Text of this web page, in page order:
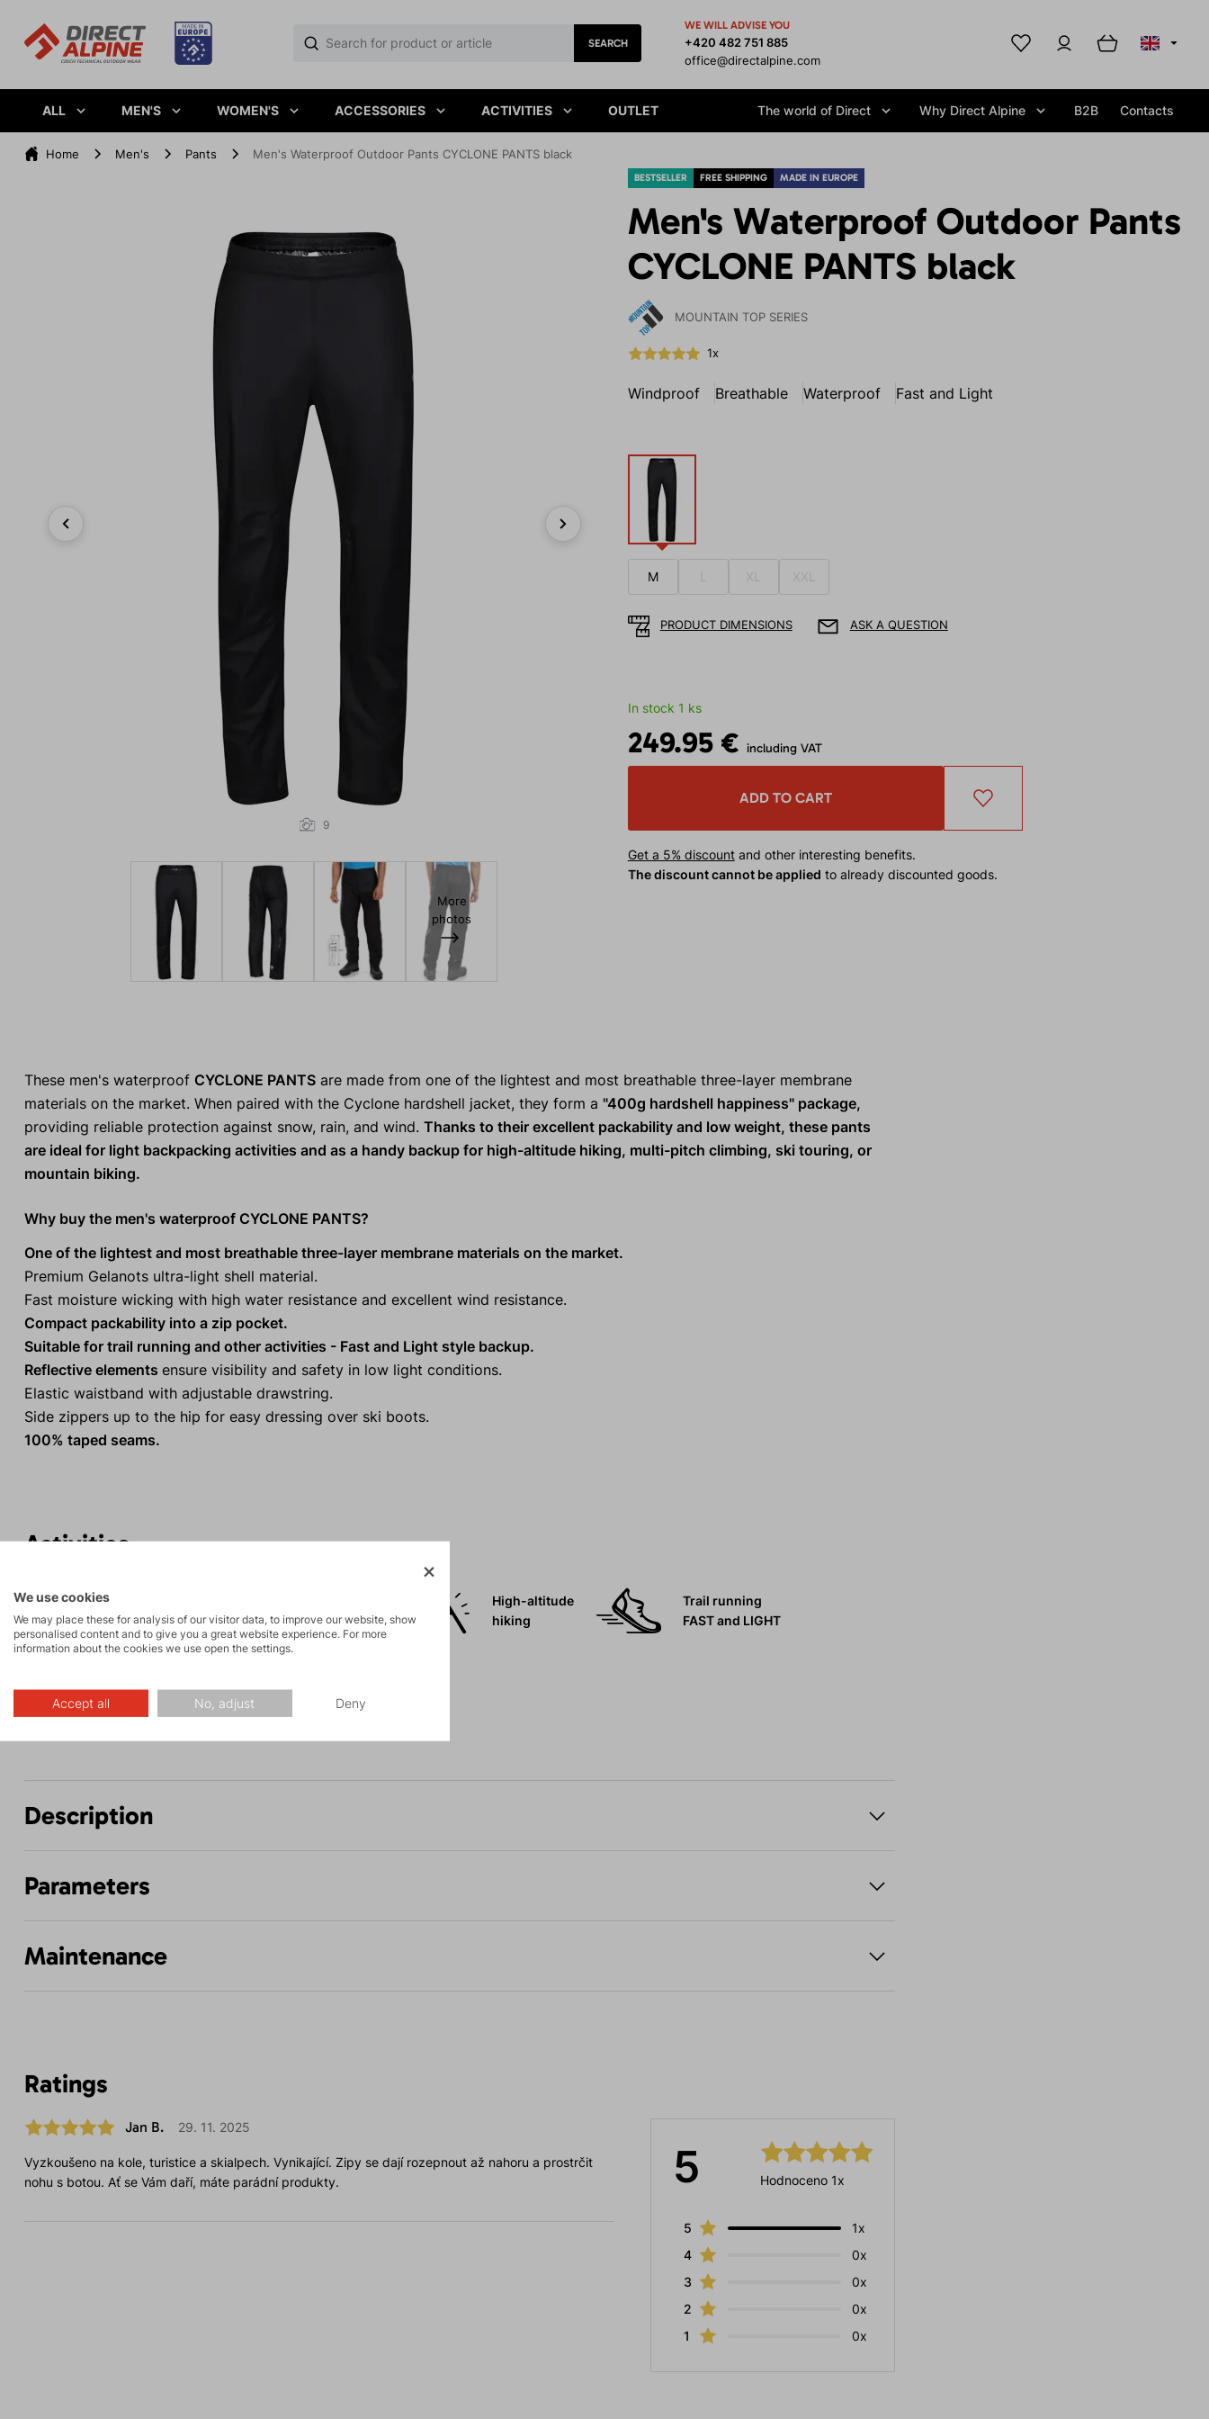
SEARCH
WE WILL ADVISE YOU
+420 482 751 885
office@directalpine.com
ALL MEN'S WOMEN'S ACCESSORIES ACTIVITIES OUTLET The world of Direct Why Direct Alpine B2B Contacts
Home Men's Pants Men's Waterproof Outdoor Pants CYCLONE PANTS black
BESTSELLER FREE SHIPPING MADE IN EUROPE
Men's Waterproof Outdoor Pants
CYCLONE PANTS black
MOUNTAIN TOP SERIES
1x
Windproof Breathable Waterproof Fast and Light
9
More
photos
M XL XXL
PRODUCT DIMENSIONS ASK A QUESTION
In stock 1 ks
249.95 € including VAT
ADD TO CART
Get a 5% discountand other interesting benefits.
The discount cannot be applied to already discounted goods.
These men's waterproof CYCLONE PANTSare made from one of the lightest and most breathable three-layer membrane
materials on the market. When paired with the Cyclone hardshell jacket, they form a "400g hardshell happiness" package,
providing reliable protection against snow, rain, and wind. Thanks to their excellent packability and low weight, these pants
are ideal for light backpacking activities and as a handy backup for high-altitude hiking, multi-pitch climbing, ski touring, or
mountain biking.
Why buy the men's waterproof CYCLONE PANTS?
One of the lightest and most breathable three-layer membrane materials on the market.
Premium Gelanots ultra-light shell material.
Fast moisture wicking with high water resistance and excellent wind resistance.
Compact packability into a zip pocket.
Suitable for trail running and other activities - Fast and Light style backup.
Reflective elements ensure visibility and safety in low light conditions.
Elastic waistband with adjustable drawstring.
Side zippers up to the hip for easy dressing over ski boots.
100% taped seams.
Activities
and via ferrata
High-altitude
hiking
Trail running
FAST and LIGHT
Description
Parameters
Maintenance
Ratings
5 Hodnoceno 1x
5
1x
4
0x
3
0x
2
0x
1
0x
Jan B. 29. 11. 2025
Vyzkoušeno na kole, turistice a skialpech. Vynikající. Zipy se dají rozepnout až nahoru a prostrčit
nohu s botou. Ať se Vám daří, máte parádní produkty.
We use cookies
We may place these for analysis of our visitor data, to improve our website, show
personalised content and to give you a great website experience. For more
information about the cookies we use open the settings.
Accept all No, adjust Deny